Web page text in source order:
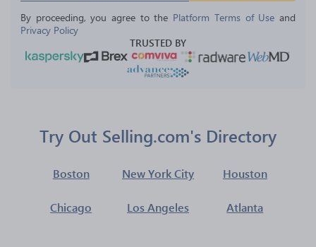
By proceeding, you agree to the Platform Terms of Use and
Privacy Policy
TRUSTED BY
Try Out Selling.com's Directory
Boston New York City Houston
Chicago Los Angeles Atlanta